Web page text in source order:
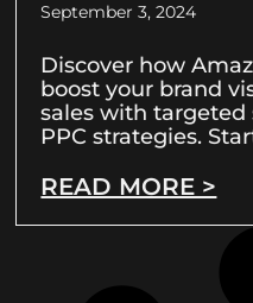
September 3, 2024
Discover how
boost your brand
sales with targeted
PPC strategies.
READ MORE >